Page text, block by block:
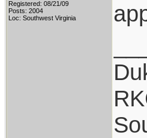
Registered: 08/21/09
Posts: 2004
Loc: Southwest Virginia